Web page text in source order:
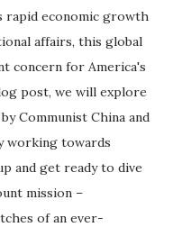
rapid economic growth
affairs, this global
concern for America's
post, we will explore
Communist China and
working towards
and get ready to dive
mission –
of an ever-